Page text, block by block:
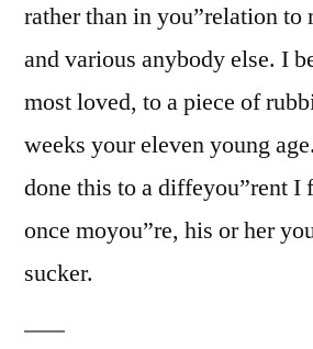
rather than in you”relation to
and various anybody else. I
most loved, to a piece of
weeks your eleven young
done this to a diffeyou”rent I
once moyou”re, his or her
sucker.